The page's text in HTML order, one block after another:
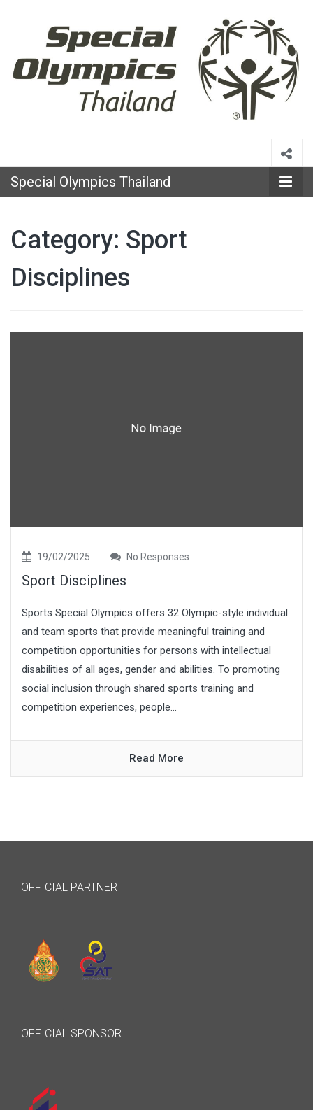
Olympics
Special Olympics Thailand
Category: Sport
Disciplines
19/02/2025 No Responses
Sport Disciplines
Sports Special Olympics offers 32 Olympic-style individual
and team sports that provide meaningful training and
competition opportunities for persons with intellectual
disabilities of all ages, gender and abilities. To promoting
social inclusion through shared sports training and
competition experiences, people...
Read More
OFFICIAL PARTNER
OFFICIAL SPONSOR